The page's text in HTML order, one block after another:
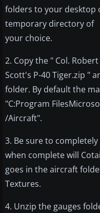
folders to your desktop
temporary directory of
your choice.
2. Copy the " Col. Robert
Scott's P-40 Tiger.zip "
folder. By default the
"C:Program
/Aircraft".
3. Be sure to
when complete will
goes in the aircraft
Textures.
4. Unzip the gauges